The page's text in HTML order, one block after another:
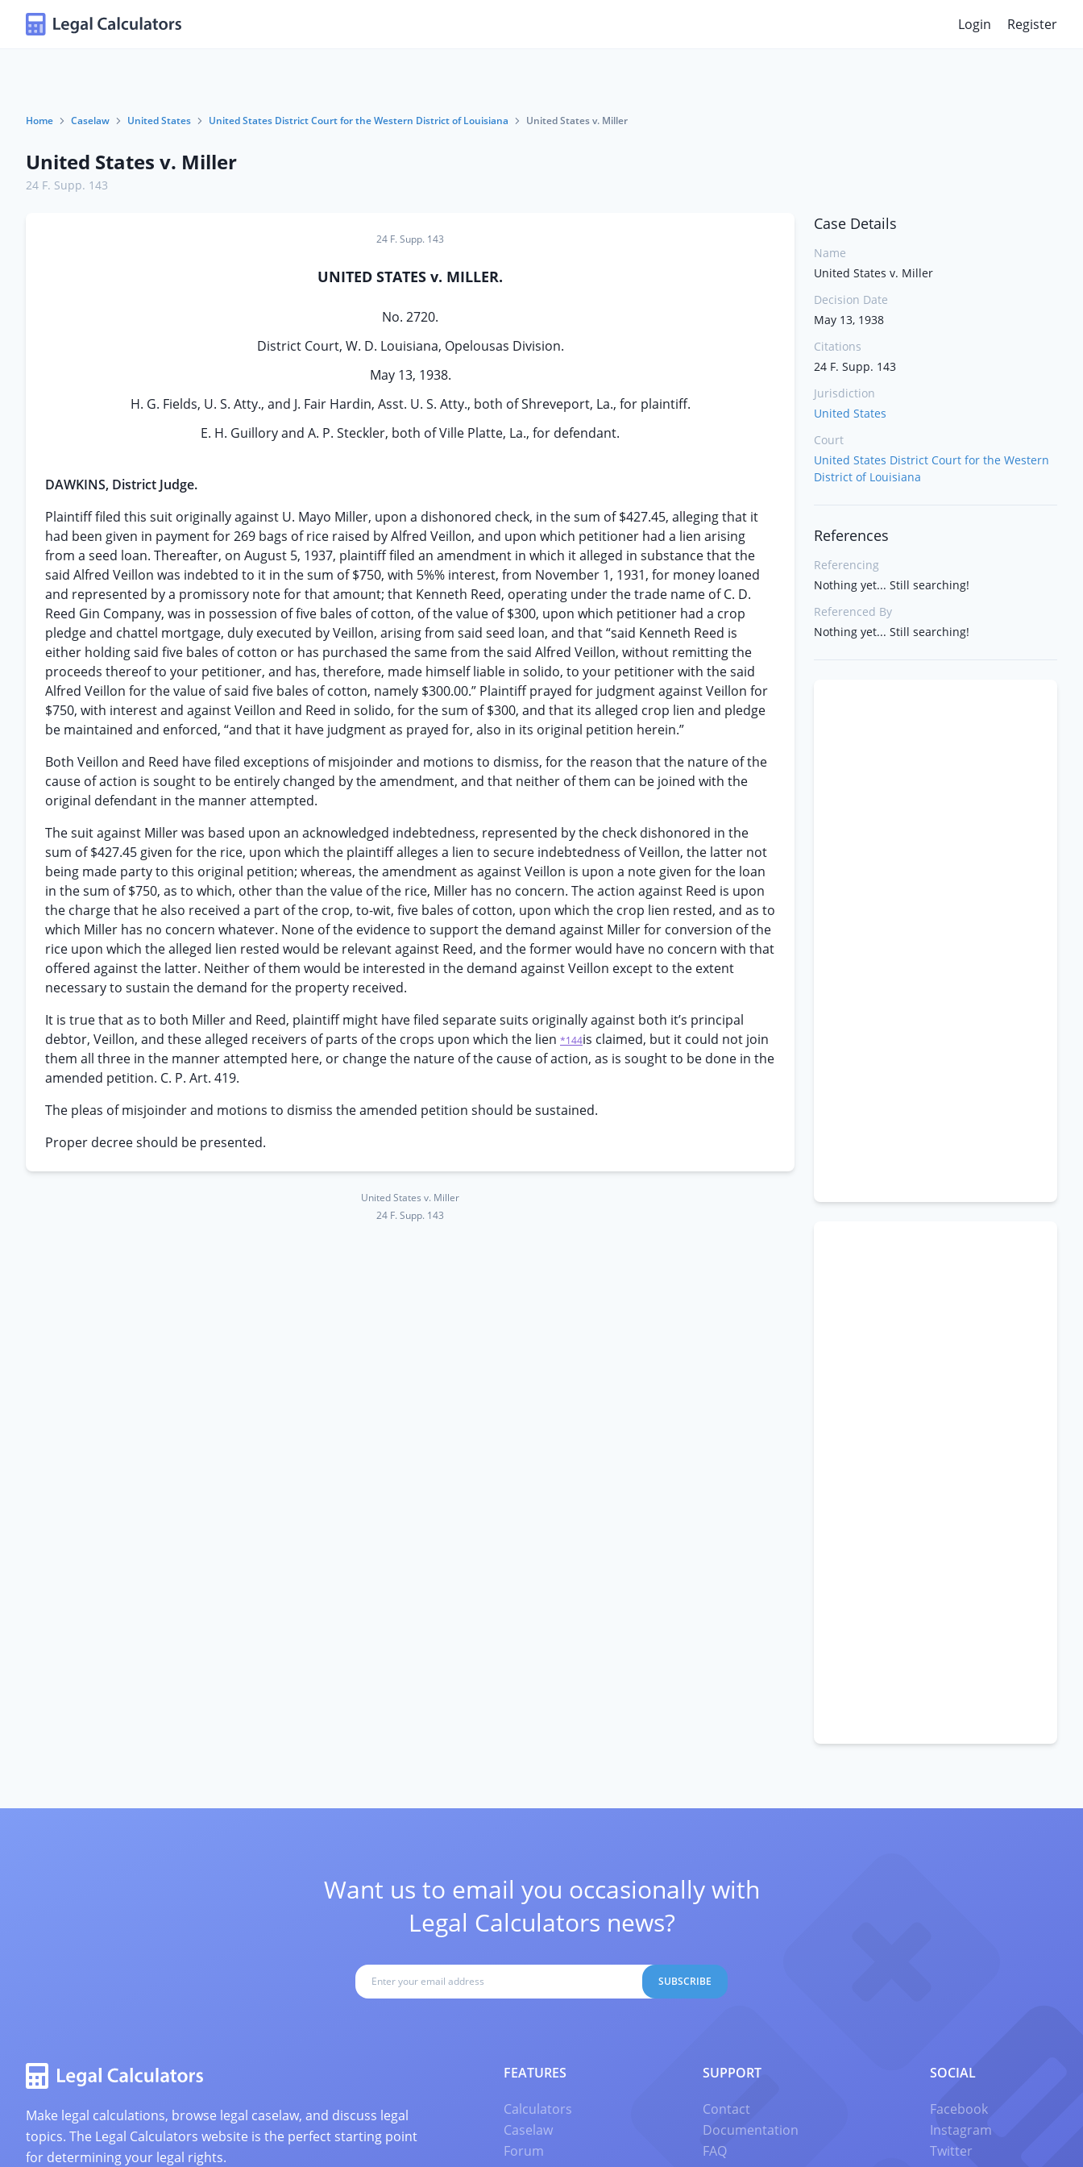
Login Register
Home Caselaw United States United States District Court for the Western District of Louisiana United States v. Miller
United States v. Miller
24 F. Supp. 143
24 F. Supp. 143
UNITED STATES v. MILLER.
No. 2720.
District Court, W. D. Louisiana, Opelousas Division.
May 13, 1938.
H. G. Fields, U. S. Atty., and J. Fair Hardin, Asst. U. S. Atty., both of Shreveport, La., for plaintiff.
E. H. Guillory and A. P. Steckler, both of Ville Platte, La., for defendant.
DAWKINS, District Judge.
Plaintiff filed this suit originally against U. Mayo Miller, upon a dishonored check, in the sum of $427.45, alleging that it
had been given in payment for 269 bags of rice raised by Alfred Veillon, and upon which petitioner had a lien arising
from a seed loan. Thereafter, on August 5, 1937, plaintiff filed an amendment in which it alleged in substance that the
said Alfred Veillon was indebted to it in the sum of $750, with 5%% interest, from November 1, 1931, for money loaned
and represented by a promissory note for that amount; that Kenneth Reed, operating under the trade name of C. D.
Reed Gin Company, was in possession of five bales of cotton, of the value of $300, upon which petitioner had a crop
pledge and chattel mortgage, duly executed by Veillon, arising from said seed loan, and that “said Kenneth Reed is
either holding said five bales of cotton or has purchased the same from the said Alfred Veillon, without remitting the
proceeds thereof to your petitioner, and has, therefore, made himself liable in solido, to your petitioner with the said
Alfred Veillon for the value of said five bales of cotton, namely $300.00.” Plaintiff prayed for judgment against Veillon for
$750, with interest and against Veillon and Reed in solido, for the sum of $300, and that its alleged crop lien and pledge
be maintained and enforced, “and that it have judgment as prayed for, also in its original petition herein.”
Both Veillon and Reed have filed exceptions of misjoinder and motions to dismiss, for the reason that the nature of the
cause of action is sought to be entirely changed by the amendment, and that neither of them can be joined with the
original defendant in the manner attempted.
The suit against Miller was based upon an acknowledged indebtedness, represented by the check dishonored in the
sum of $427.45 given for the rice, upon which the plaintiff alleges a lien to secure indebtedness of Veillon, the latter not
being made party to this original petition; whereas, the amendment as against Veillon is upon a note given for the loan
in the sum of $750, as to which, other than the value of the rice, Miller has no concern. The action against Reed is upon
the charge that he also received a part of the crop, to-wit, five bales of cotton, upon which the crop lien rested, and as to
which Miller has no concern whatever. None of the evidence to support the demand against Miller for conversion of the
rice upon which the alleged lien rested would be relevant against Reed, and the former would have no concern with that
offered against the latter. Neither of them would be interested in the demand against Veillon except to the extent
necessary to sustain the demand for the property received.
It is true that as to both Miller and Reed, plaintiff might have filed separate suits originally against both it’s principal
debtor, Veillon, and these alleged receivers of parts of the crops upon which the lien *144is claimed, but it could not join
them all three in the manner attempted here, or change the nature of the cause of action, as is sought to be done in the
amended petition. C. P. Art. 419.
The pleas of misjoinder and motions to dismiss the amended petition should be sustained.
Proper decree should be presented.
United States v. Miller
24 F. Supp. 143
Case Details
Name
United States v. Miller
Decision Date
May 13, 1938
Citations
24 F. Supp. 143
Jurisdiction
United States
Court
United States District Court for the Western
District of Louisiana
References
Referencing
Nothing yet... Still searching!
Referenced By
Nothing yet... Still searching!
Want us to email you occasionally with
Legal Calculators news?
SUBSCRIBE
Make legal calculations, browse legal caselaw, and discuss legal
topics. The Legal Calculators website is the perfect starting point
for determining your legal rights.
FEATURES
Calculators
Caselaw
Forum
SUPPORT
Contact
Documentation
FAQ
SOCIAL
Facebook
Instagram
Twitter